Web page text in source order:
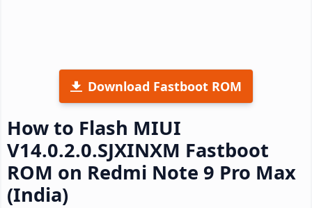
Download Fastboot ROM
How to Flash MIUI
V14.0.2.0.SJXINXM Fastboot
ROM on Redmi Note 9 Pro Max
(India)